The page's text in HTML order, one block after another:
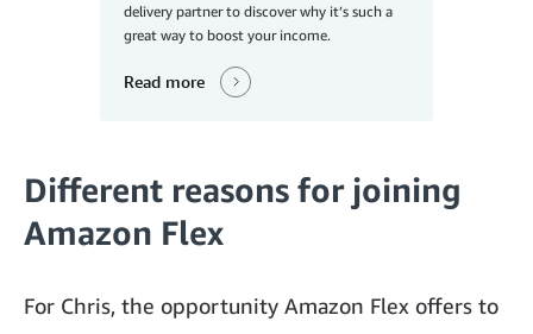
delivery partner to discover why it’s such a
great way to boost your income.
Read more
Different reasons for joining
Amazon Flex
For Chris, the opportunity Amazon Flex offers to